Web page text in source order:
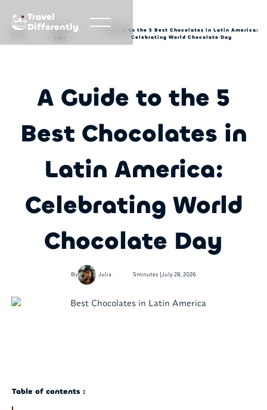
Travel
Differently
Travel
tips
A Guide to the 5 Best Chocolates in Latin America:
Celebrating World Chocolate Day
A Guide to the 5
Best Chocolates in
Latin America:
Celebrating World
Chocolate Day
By Julia 5minutes |July 28, 2026
Table of contents :